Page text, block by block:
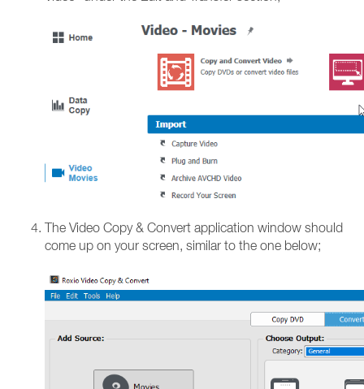
The Video Copy & Convert application window should
come up on your screen, similar to the one below;